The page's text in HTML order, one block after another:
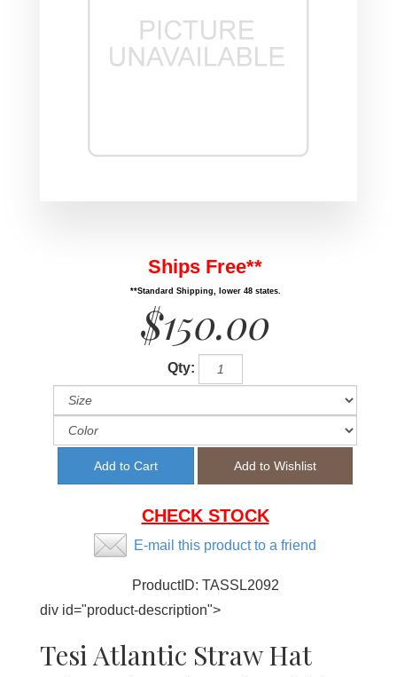
Ships Free**
**Standard Shipping, lower 48 states.
$150.00
Qty:
CHECK STOCK
E-mail this product to a friend
ProductID: TASSL2092
div id="product-description">
Tesi Atlantic Straw Hat